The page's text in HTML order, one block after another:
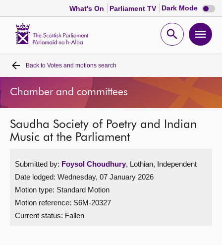
What's On Parliament TV Dark Mode Dark
mode
Open
Home
Bills and laws
MSPs
Get involved
Visit
Back to Votes and motions search
Chamber and committees
Saudha Society of Poetry and Indian
Music at the Parliament
Submitted by: Foysol Choudhury, Lothian, Independent
Date lodged: Wednesday, 07 January 2026
Motion type: Standard Motion
Motion reference: S6M-20327
Current status: Fallen